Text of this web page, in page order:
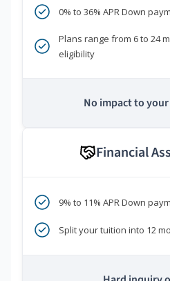
0% to 36% APR Down
Plans range from 6 to 24
eligibility
No impact to
Financial
9% to 11% APR Down
Split your tuition into 12